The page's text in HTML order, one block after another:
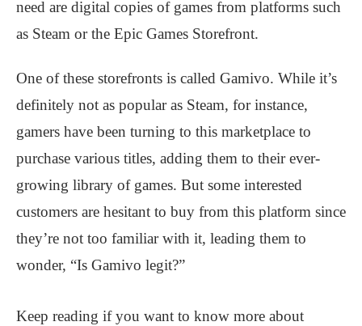
need are digital copies of games from platforms such
as Steam or the Epic Games Storefront.
One of these storefronts is called Gamivo. While it’s
definitely not as popular as Steam, for instance,
gamers have been turning to this marketplace to
purchase various titles, adding them to their ever-
growing library of games. But some interested
customers are hesitant to buy from this platform since
they’re not too familiar with it, leading them to
wonder, “Is Gamivo legit?”
Keep reading if you want to know more about